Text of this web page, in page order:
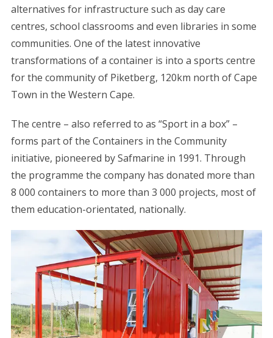
alternatives for infrastructure such as day care
centres, school classrooms and even libraries in some
communities. One of the latest innovative
transformations of a container is into a sports centre
for the community of Piketberg, 120km north of Cape
Town in the Western Cape.
The centre – also referred to as “Sport in a box” –
forms part of the Containers in the Community
initiative, pioneered by Safmarine in 1991. Through
the programme the company has donated more than
8 000 containers to more than 3 000 projects, most of
them education-orientated, nationally.